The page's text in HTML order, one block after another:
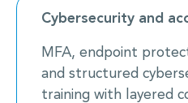
Cybersecurity and
MFA, endpoint
and structured
training with layered